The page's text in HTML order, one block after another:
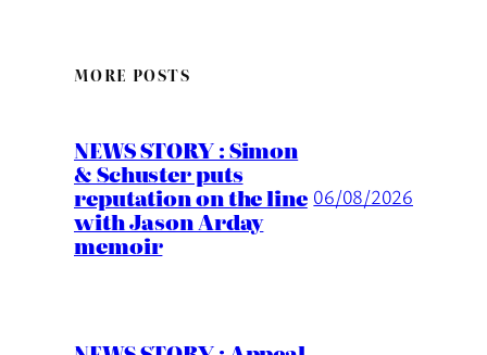
MORE POSTS
NEWS STORY : Simon
& Schuster puts
reputation on the line
with Jason Arday
memoir
06/08/2026